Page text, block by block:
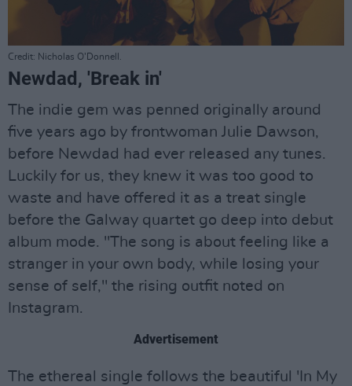
Credit: Nicholas O’Donnell.
Newdad, 'Break in'
The indie gem was penned originally around
five years ago by frontwoman Julie Dawson,
before Newdad had ever released any tunes.
Luckily for us, they knew it was too good to
waste and have offered it as a treat single
before the Galway quartet go deep into debut
album mode. "The song is about feeling like a
stranger in your own body, while losing your
sense of self," the rising outfit noted on
Instagram.
Advertisement
The ethereal single follows the beautiful 'In My